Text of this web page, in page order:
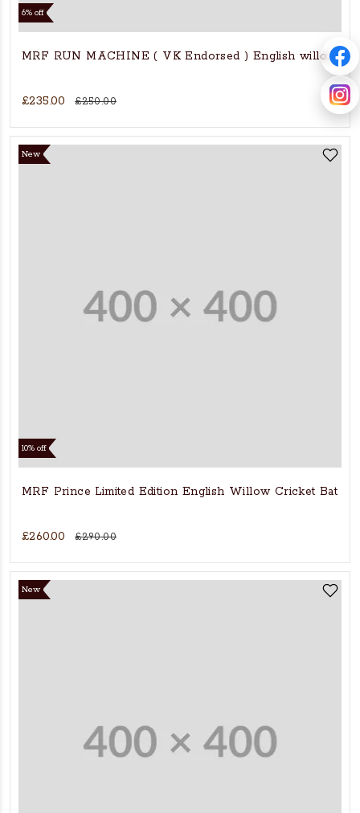
6% off
MRF RUN MACHINE ( VK Endorsed ) English willow
£235.00 £250.00
New
10% off
MRF Prince Limited Edition English Willow Cricket Bat
£260.00 £290.00
New